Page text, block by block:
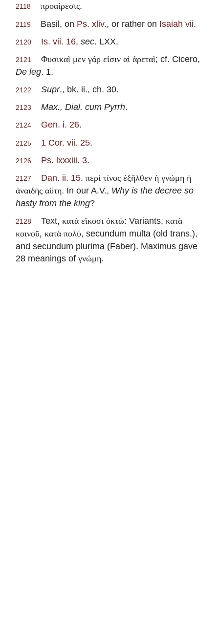
2118 προαίρεσις.
2119 Basil, on Ps. xliv., or rather on Isaiah vii.
2120 Is. vii. 16, sec. LXX.
2121 Φυσικαὶ μεν γάρ εἰσιν αἱ ἀρεταὶ; cf. Cicero,
De leg. 1.
2122 Supr., bk. ii., ch. 30.
2123 Max., Dial. cum Pyrrh.
2124 Gen. i. 26.
2125 1 Cor. vii. 25.
2126 Ps. lxxxiii. 3.
2127 Dan. ii. 15. περὶ τίνος ἐξῆλθεν ἡ γνώμη ἡ
ἀναιδὴς αὕτη. In our A.V., Why is the decree so
hasty from the king?
2128 Text, κατὰ εἴκοσι ὀκτὼ: Variants, κατὰ
κοινοῦ, κατὰ πολύ, secundum multa (old trans.),
and secundum plurima (Faber). Maximus gave
28 meanings of γνώμη.